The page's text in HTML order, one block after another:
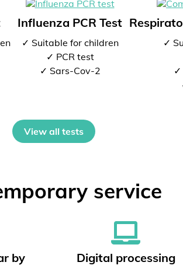
Influenza PCR Test
✓ Suitable for children
✓ PCR test
✓ Sars-Cov-2
✓
✓
View all tests
service
by Digital processing